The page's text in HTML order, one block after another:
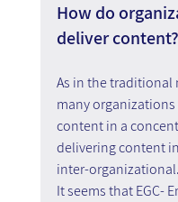
How do
deliver content?
As in the traditional
many
content in a
delivering content
inter-organizational.
It seems that EGC-